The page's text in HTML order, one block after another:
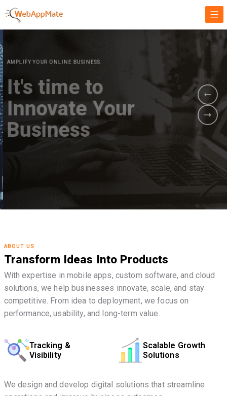
It's time to
Innovate Your
Business
ABOUT US
Transform Ideas Into Products
With expertise in mobile apps, custom software, and cloud
solutions, we help businesses innovate, scale, and stay
competitive. From idea to deployment, we focus on
performance, usability, and long-term value.
Tracking &
Visibility
Scalable Growth
Solutions
We design and develop digital solutions that streamline